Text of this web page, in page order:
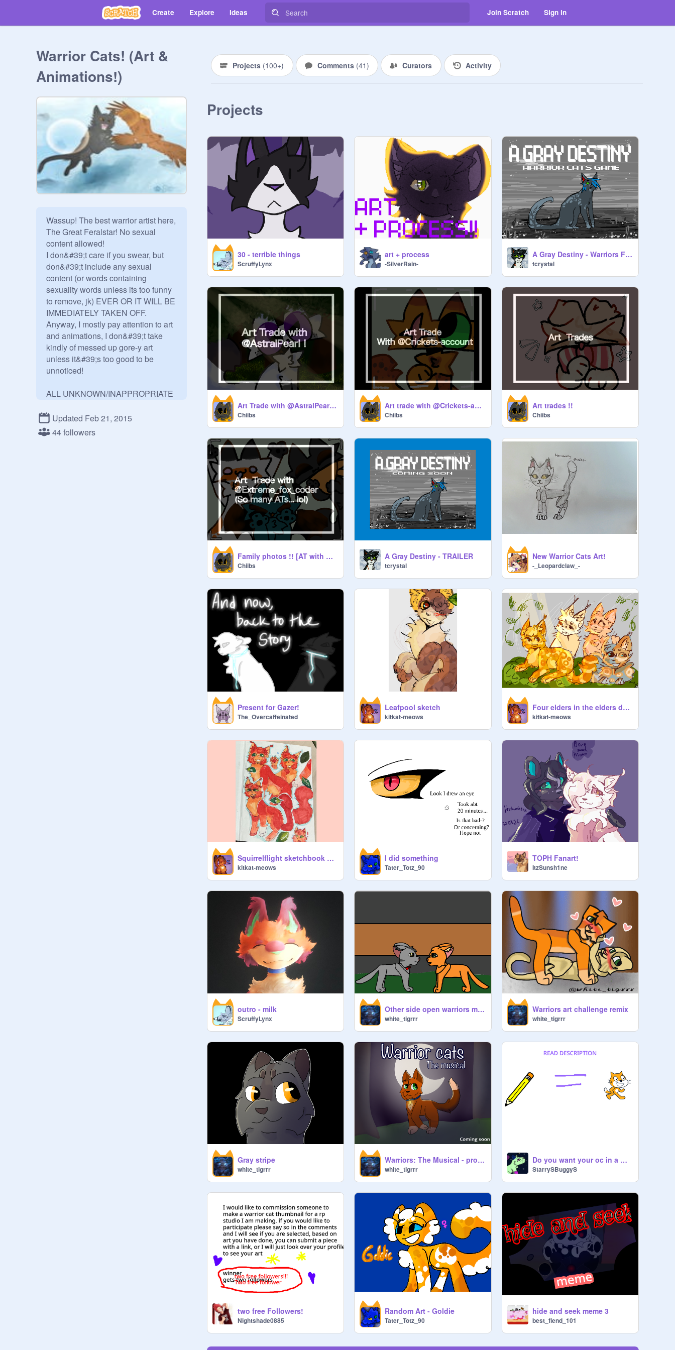
Create Explore Ideas Join Scratch Sign in
Warrior Cats! (Art &
Animations!)
Wassup! The best warrior artist here,
The Great Feralstar! No sexual
content allowed!
I don&#39;t care if you swear, but
don&#39;t include any sexual
content (or words containing
sexuality words unless its too funny
to remove, jk) EVER OR IT WILL BE
IMMEDIATELY TAKEN OFF.
Anyway, I mostly pay attention to art
and animations, I don&#39;t take
kindly of messed up gore-y art
unless it&#39;s too good to be
unnoticed!
ALL UNKNOWN/INAPPROPRIATE
Updated Feb 21, 2015
44 followers
Projects (100+) Comments (41) Curators Activity
Projects
30 - terrible things
ScruffyLynx
art + process
-SilverRain-
A Gray Destiny - Warriors Fangame
tcrystal
Art Trade with @AstralPearl !!
Chiibs
Art trade with @Crickets-account !
Chiibs
Art trades !!
Chiibs
Family photos !! [AT with my GF <3]
Chiibs
A Gray Destiny - TRAILER
tcrystal
New Warrior Cats Art!
-_Leopardclaw_-
Present for Gazer!
The_Overcaffeinated
Leafpool sketch
kitkat-meows
Four elders in the elders den! (Thank you for four followers!)
kitkat-meows
Squirrelflight sketchbook page!
kitkat-meows
I did something
Tater_Totz_90
TOPH Fanart!
ItzSunsh1ne
outro - milk
ScruffyLynx
Other side open warriors map remix-2
white_tigrrr
Warriors art challenge remix
white_tigrrr
Gray stripe
white_tigrrr
Warriors: The Musical - promo
white_tigrrr
Do you want your oc in a Game?
StarrySBuggyS
two free Followers!
Nightshade0885
Random Art - Goldie
Tater_Totz_90
hide and seek meme 3
best_fiend_101